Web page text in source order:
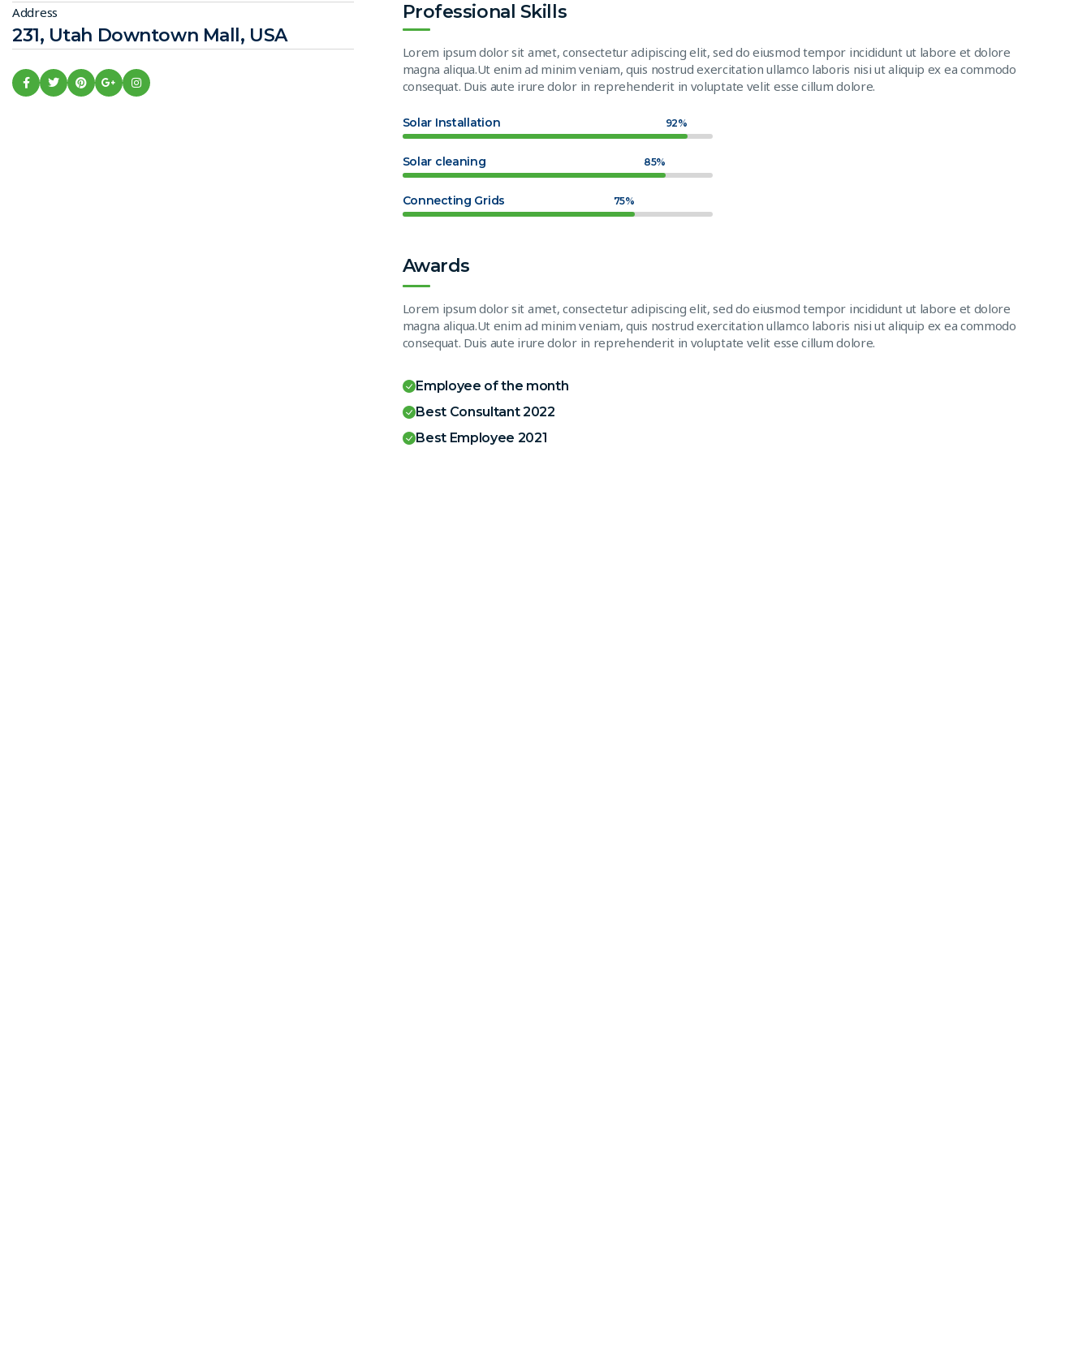
Address
231, Utah Downtown Mall, USA
Professional Skills
Lorem ipsum dolor sit amet, consectetur adipiscing elit, sed do eiusmod tempor incididunt ut labore et dolore
magna aliqua.Ut enim ad minim veniam, quis nostrud exercitation ullamco laboris nisi ut aliquip ex ea commodo
consequat. Duis aute irure dolor in reprehenderit in voluptate velit esse cillum dolore.
Solar Installation 92%
Solar cleaning 85%
Connecting Grids 75%
Awards
Lorem ipsum dolor sit amet, consectetur adipiscing elit, sed do eiusmod tempor incididunt ut labore et dolore
magna aliqua.Ut enim ad minim veniam, quis nostrud exercitation ullamco laboris nisi ut aliquip ex ea commodo
consequat. Duis aute irure dolor in reprehenderit in voluptate velit esse cillum dolore.
Employee of the month
Best Consultant 2022
Best Employee 2021